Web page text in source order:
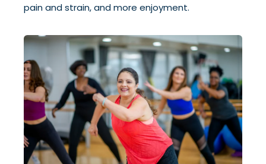
pain and strain, and more enjoyment.